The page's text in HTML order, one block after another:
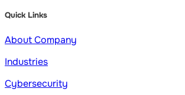
Quick Links
About Company
Industries
Cybersecurity